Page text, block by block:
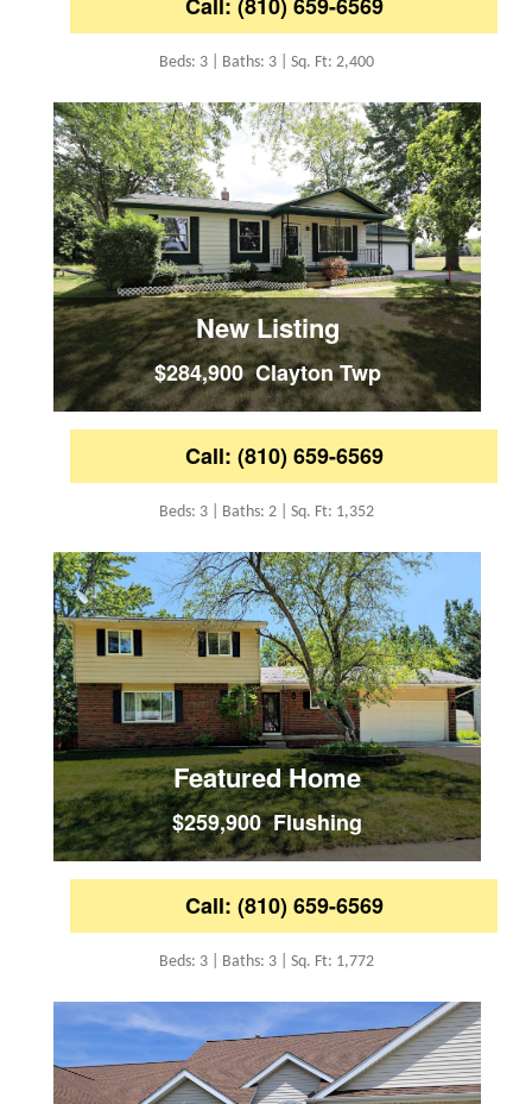
Call: (810) 659-6569
Beds: 3 | Baths: 3 | Sq. Ft: 2,400
New Listing
$284,900 Clayton Twp
Call: (810) 659-6569
Beds: 3 | Baths: 2 | Sq. Ft: 1,352
Featured Home
$259,900 Flushing
Call: (810) 659-6569
Beds: 3 | Baths: 3 | Sq. Ft: 1,772